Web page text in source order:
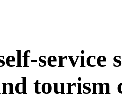
service
tourism